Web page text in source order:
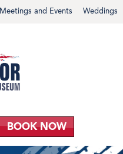
Weddings
Meetings and Events
BOOK NOW